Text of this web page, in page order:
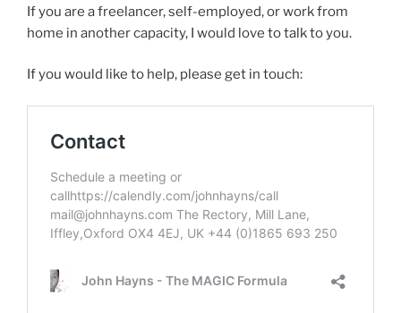
If you are a freelancer, self-employed, or work from
home in another capacity, I would love to talk to you.
If you would like to help, please get in touch: